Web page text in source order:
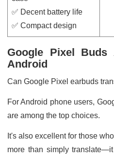
✅ Decent battery life
✅ Compact design
Google Pixel
Android
Can Google Pixel earbuds
For Android phone users,
are among the top choices.
It's also excellent for those
more than simply